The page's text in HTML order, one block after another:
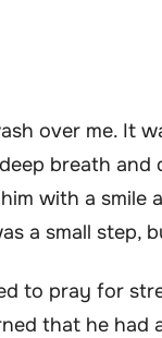
over me. It
breath
with a smile
a small step,
to pray for
that he had